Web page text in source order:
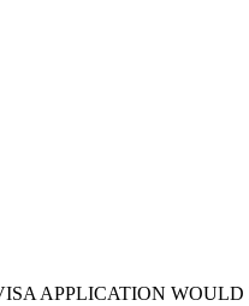
APPLICATION